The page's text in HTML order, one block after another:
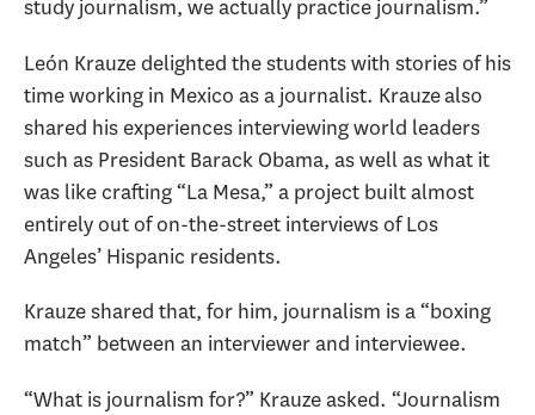
study journalism, we actually practice journalism.”
León Krauze delighted the students with stories of his
time working in Mexico as a journalist. Krauze also
shared his experiences interviewing world leaders
such as President Barack Obama, as well as what it
was like crafting “La Mesa,” a project built almost
entirely out of on-the-street interviews of Los
Angeles’ Hispanic residents.
Krauze shared that, for him, journalism is a “boxing
match” between an interviewer and interviewee.
“What is journalism for?” Krauze asked. “Journalism